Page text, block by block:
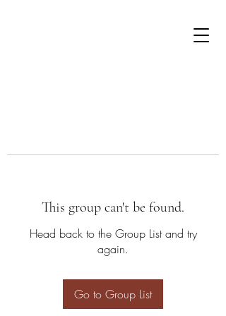
This group can't be found.
Head back to the Group List and try
again.
Go to Group List